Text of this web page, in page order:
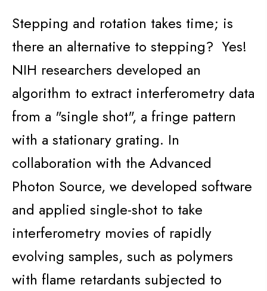
Stepping and rotation takes time; is
there an alternative to stepping? Yes!
NIH researchers developed an
algorithm to extract interferometry data
from a "single shot", a fringe pattern
with a stationary grating. In
collaboration with the Advanced
Photon Source, we developed software
and applied single-shot to take
interferometry movies of rapidly
evolving samples, such as polymers
with flame retardants subjected to